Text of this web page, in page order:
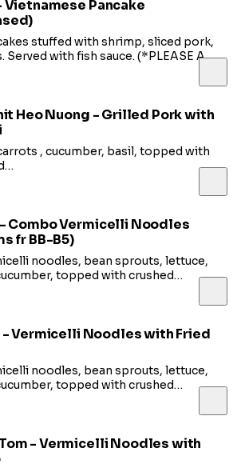
Vietnamese Pancake
stuffed with shrimp, sliced pork,
Heo Nuong - Grilled Pork with
, cucumber, basil, topped with
- Combo Vermicelli Noodles
fr BB-B5)
noodles, bean sprouts, lettuce,
topped with crushed
Served with fish sauce.
- Vermicelli Noodles with Fried
noodles, bean sprouts, lettuce,
topped with crushed
Served with fish sauce.
- Vermicelli Noodles with